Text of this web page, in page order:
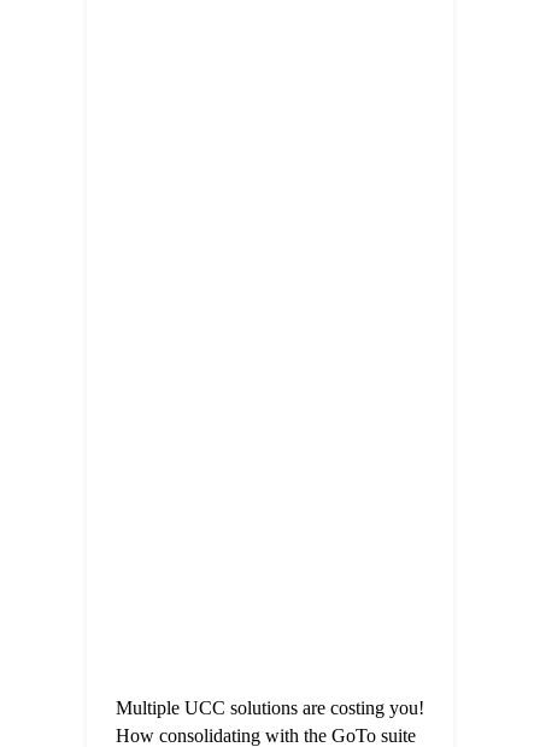
Multiple UCC solutions are costing you!
How consolidating with the GoTo suite